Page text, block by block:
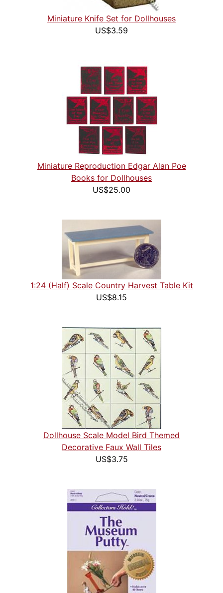
Miniature Knife Set for Dollhouses
US$3.59
Miniature Reproduction Edgar Alan Poe
Books for Dollhouses
US$25.00
1:24 (Half) Scale Country Harvest Table Kit
US$8.15
Dollhouse Scale Model Bird Themed
Decorative Faux Wall Tiles
US$3.75